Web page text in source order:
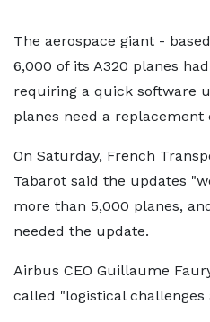
The aerospace giant -
6,000 of its A320 planes
requiring a quick software
planes need a replacement
On Saturday, French
Tabarot said the updates
more than 5,000 planes,
needed the update.
Airbus CEO Guillaume
called "logistical challenges